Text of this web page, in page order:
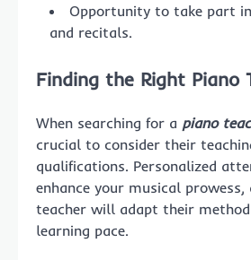
Opportunity to take part in
and recitals.
Finding the Right Piano
When searching for a piano
crucial to consider their
qualifications. Personalized
enhance your musical prowess,
teacher will adapt their
learning pace.